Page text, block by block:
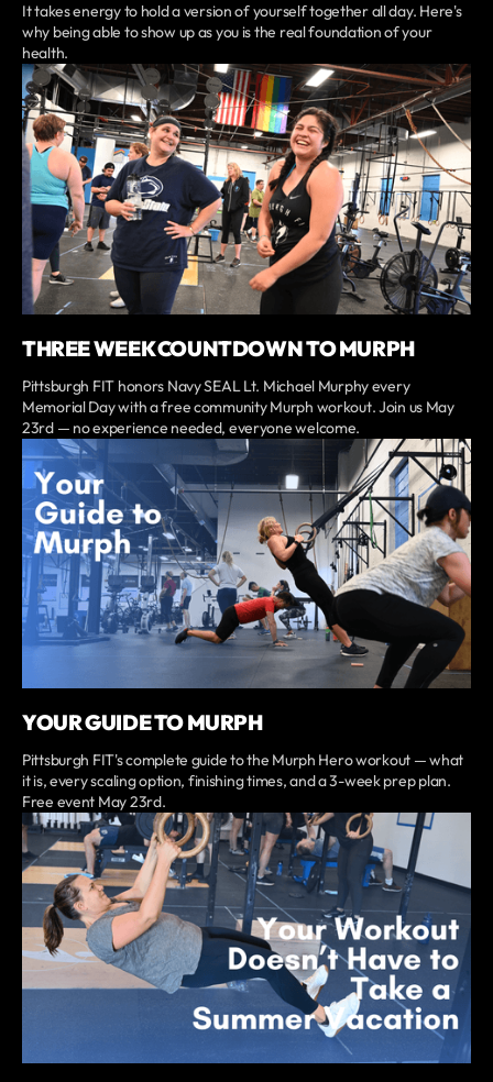
It takes energy to hold a version of yourself together all day. Here's
why being able to show up as you is the real foundation of your
health.
THREE WEEK COUNTDOWN TO MURPH
Pittsburgh FIT honors Navy SEAL Lt. Michael Murphy every
Memorial Day with a free community Murph workout. Join us May
23rd — no experience needed, everyone welcome.
YOUR GUIDE TO MURPH
Pittsburgh FIT's complete guide to the Murph Hero workout — what
it is, every scaling option, finishing times, and a 3-week prep plan.
Free event May 23rd.